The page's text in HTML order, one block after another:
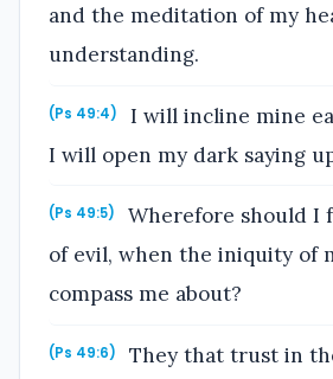
and the meditation of my
understanding.
(Ps 49:4)
I will incline mine
I will open my dark saying
(Ps 49:5)
Wherefore should I
of evil, when the iniquity of
compass me about?
(Ps 49:6)
They that trust in